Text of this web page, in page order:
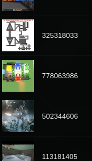
325318033
778063986
502344606
113181405